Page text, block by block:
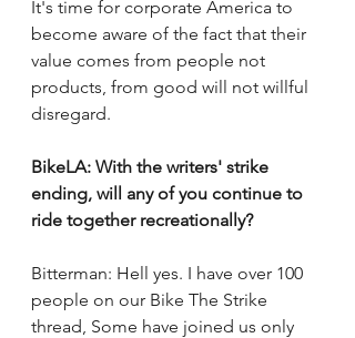
It's time for corporate America to
become aware of the fact that their
value comes from people not
products, from good will not willful
disregard.
BikeLA: With the writers' strike
ending, will any of you continue to
ride together recreationally?
Bitterman: Hell yes. I have over 100
people on our Bike The Strike
thread, Some have joined us only